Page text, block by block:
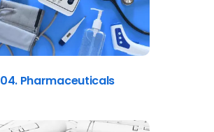
04. Pharmaceuticals